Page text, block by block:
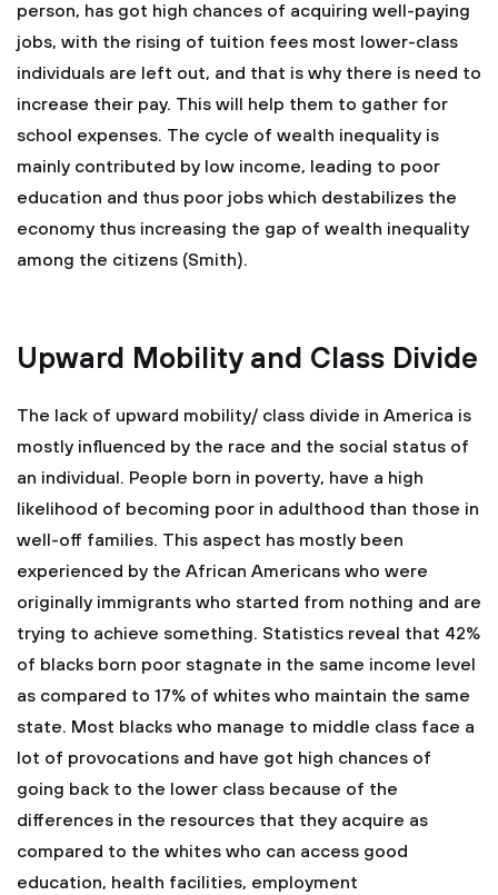
person, has got high chances of acquiring well-paying
jobs, with the rising of tuition fees most lower-class
individuals are left out, and that is why there is need to
increase their pay. This will help them to gather for
school expenses. The cycle of wealth inequality is
mainly contributed by low income, leading to poor
education and thus poor jobs which destabilizes the
economy thus increasing the gap of wealth inequality
among the citizens (Smith).
Upward Mobility and Class Divide
The lack of upward mobility/ class divide in America is
mostly influenced by the race and the social status of
an individual. People born in poverty, have a high
likelihood of becoming poor in adulthood than those in
well-off families. This aspect has mostly been
experienced by the African Americans who were
originally immigrants who started from nothing and are
trying to achieve something. Statistics reveal that 42%
of blacks born poor stagnate in the same income level
as compared to 17% of whites who maintain the same
state. Most blacks who manage to middle class face a
lot of provocations and have got high chances of
going back to the lower class because of the
differences in the resources that they acquire as
compared to the whites who can access good
education, health facilities, employment